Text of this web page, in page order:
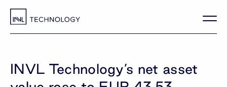
INVL Technology’s net asset